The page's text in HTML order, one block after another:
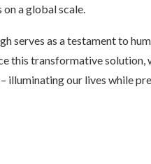
a global scale.
serves as a testament to
this transformative solution,
illuminating our lives while